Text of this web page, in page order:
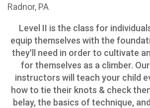
Radnor, PA
Level II is the class for
equip themselves with the
they'll need in order to cultivate
for themselves as a climber.
instructors will teach your child
how to tie their knots & check
belay, the basics of technique,